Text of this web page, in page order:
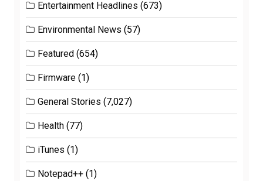
Entertainment Headlines (673)
Environmental News (57)
Featured (654)
Firmware (1)
General Stories (7,027)
Health (77)
iTunes (1)
Notepad++ (1)